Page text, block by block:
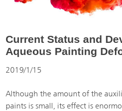
Current Status and
Aqueous Painting
2019/1/15
Although the amount of the
paints is small, its effect is